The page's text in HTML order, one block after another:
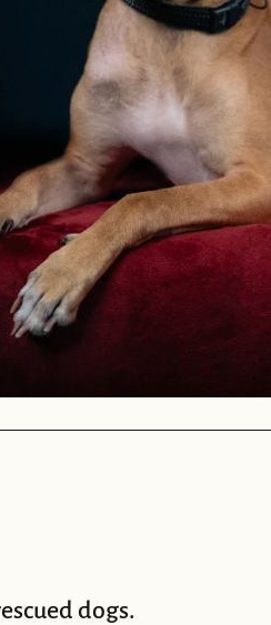
dogs.